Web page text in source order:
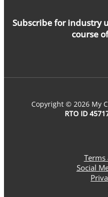
Subscribe for industry
course
Copyright © 2026 My
RTO ID
Terms
Social